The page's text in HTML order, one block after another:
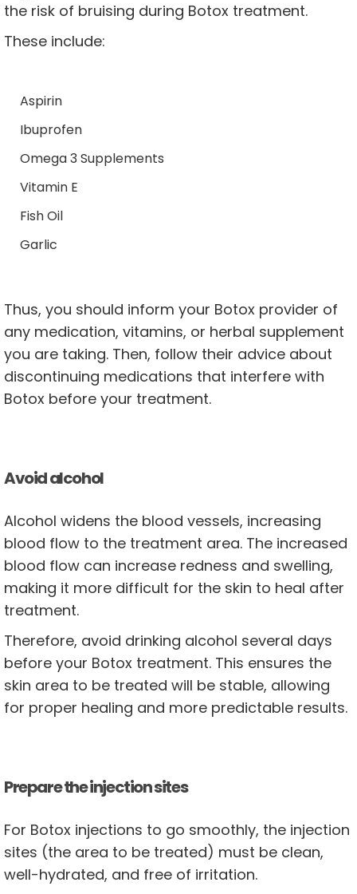
the risk of bruising during Botox treatment.
These include:
Aspirin
Ibuprofen
Omega 3 Supplements
Vitamin E
Fish Oil
Garlic
Thus, you should inform your Botox provider of
any medication, vitamins, or herbal supplement
you are taking. Then, follow their advice about
discontinuing medications that interfere with
Botox before your treatment.
Avoid alcohol
Alcohol widens the blood vessels, increasing
blood flow to the treatment area. The increased
blood flow can increase redness and swelling,
making it more difficult for the skin to heal after
treatment.
Therefore, avoid drinking alcohol several days
before your Botox treatment. This ensures the
skin area to be treated will be stable, allowing
for proper healing and more predictable results.
Prepare the injection sites
For Botox injections to go smoothly, the injection
sites (the area to be treated) must be clean,
well-hydrated, and free of irritation.